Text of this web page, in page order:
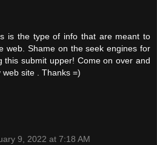
is the type of info that are meant to
web. Shame on the seek engines for
this submit upper! Come on over and
site . Thanks =)
9, 2022 at 7:18 AM